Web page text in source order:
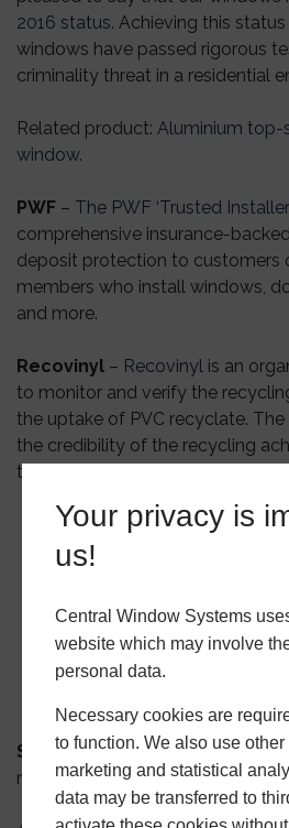
Your privacy is
us!
Central Window Systems
website which may involve
personal data.
Necessary cookies are
to function. We also use
marketing and statistical
data may be transferred to
2016 status. Achieving this
windows have passed rigorous
criminality threat in a residential
Related product: Aluminium top-
window.
PWF – The PWF ‘Trusted
comprehensive insurance-
deposit protection to customers
members who install windows,
and more.
Recovinyl – Recovinyl is an
to monitor and verify the
the uptake of PVC recyclate.
the credibility of the recycling
the strict implementation of an
Secured by Design– What
mean?